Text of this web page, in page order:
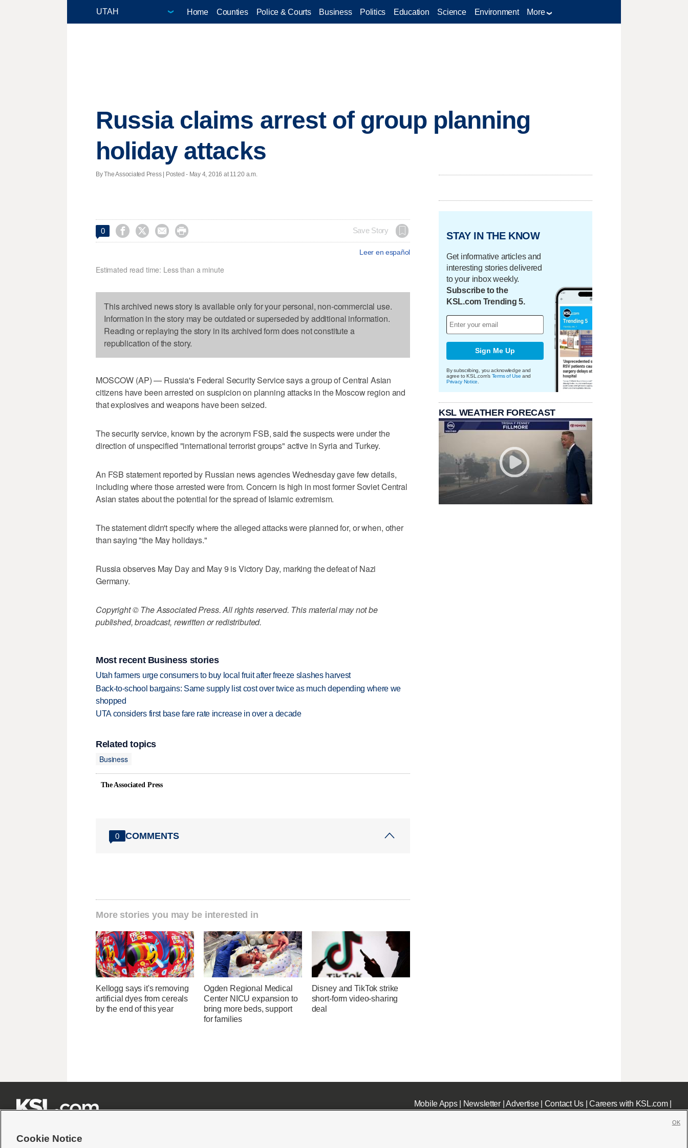
Home Counties Police & Courts Business Politics Education Science Environment More
Russia claims arrest of group planning
holiday attacks
By The Associated Press | Posted - May 4, 2016 at 11:20 a.m.
0     Save Story
Leer en español
Estimated read time: Less than a minute
This archived news story is available only for your personal, non-commercial use.
Information in the story may be outdated or superseded by additional information.
Reading or replaying the story in its archived form does not constitute a
republication of the story.
MOSCOW (AP) — Russia's Federal Security Service says a group of Central Asian
citizens have been arrested on suspicion on planning attacks in the Moscow region and
that explosives and weapons have been seized.
The security service, known by the acronym FSB, said the suspects were under the
direction of unspecified "international terrorist groups" active in Syria and Turkey.
An FSB statement reported by Russian news agencies Wednesday gave few details,
including where those arrested were from. Concern is high in most former Soviet Central
Asian states about the potential for the spread of Islamic extremism.
The statement didn't specify where the alleged attacks were planned for, or when, other
than saying "the May holidays."
Russia observes May Day and May 9 is Victory Day, marking the defeat of Nazi
Germany.
Copyright © The Associated Press. All rights reserved. This material may not be
published, broadcast, rewritten or redistributed.
Most recent Business stories
Utah farmers urge consumers to buy local fruit after freeze slashes harvest
Back-to-school bargains: Same supply list cost over twice as much depending where we
shopped
UTA considers first base fare rate increase in over a decade
Related topics
Business
The Associated Press
0 COMMENTS
More stories you may be interested in
Kellogg says it's removing
artificial dyes from cereals
by the end of this year
Ogden Regional Medical
Center NICU expansion to
bring more beds, support
for families
Disney and TikTok strike
short-form video-sharing
deal
STAY IN THE KNOW
Get informative articles and
interesting stories delivered
to your inbox weekly.
Subscribe to the
KSL.com Trending 5.
Sign Me Up
By subscribing, you acknowledge and
agree to KSL.com's Terms of Use and
Privacy Notice
KSL WEATHER FORECAST
Mobile Apps| Newsletter|Advertise| Contact Us|Careers with KSL.com|
Cookie Notice
OK